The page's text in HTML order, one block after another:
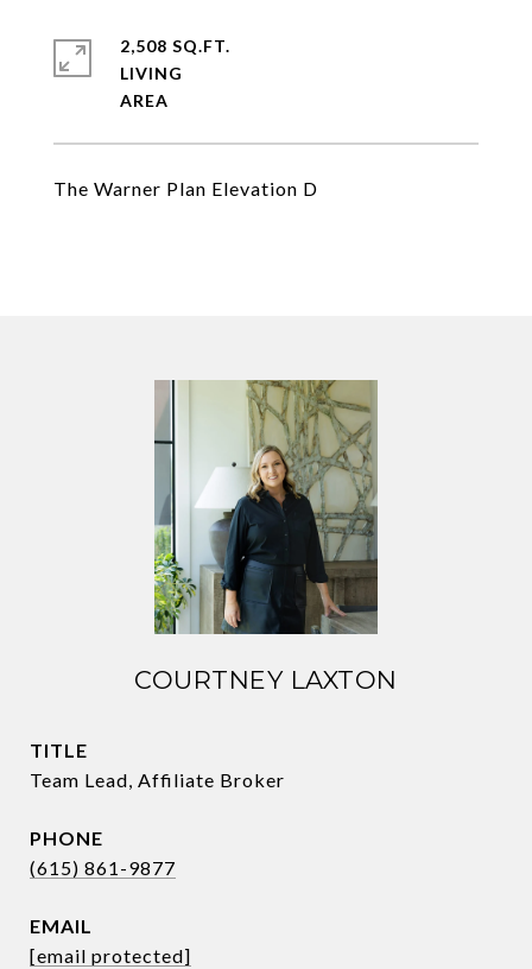
The Warner Plan Elevation D
2,508 SQ.FT.
LIVING
COURTNEY LAXTON
TITLE
Team Lead, Affiliate Broker
PHONE
(615) 861-9877
EMAIL
[email protected]